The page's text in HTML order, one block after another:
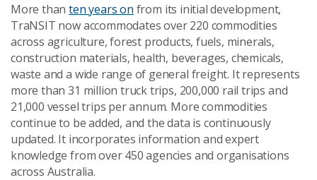
More thanten years on from its initial development,
TraNSIT now accommodates over 220 commodities
across agriculture, forest products, fuels, minerals,
construction materials, health, beverages, chemicals,
waste and a wide range of general freight. It represents
more than 31 million truck trips, 200,000 rail trips and
21,000 vessel trips per annum. More commodities
continue to be added, and the data is continuously
updated. It incorporates information and expert
knowledge from over 450 agencies and organisations
across Australia.